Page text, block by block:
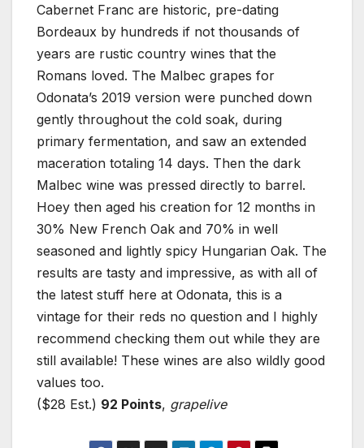
Cabernet Franc are historic, pre-dating
Bordeaux by hundreds if not thousands of
years are rustic country wines that the
Romans loved. The Malbec grapes for
Odonata’s 2019 version were punched down
gently throughout the cold soak, during
primary fermentation, and saw an extended
maceration totaling 14 days. Then the dark
Malbec wine was pressed directly to barrel.
Hoey then aged his creation for 12 months in
30% New French Oak and 70% in well
seasoned and lightly spicy Hungarian Oak. The
results are tasty and impressive, as with all of
the latest stuff here at Odonata, this is a
vintage for their reds no question and I highly
recommend checking them out while they are
still available! These wines are also wildly good
values too.
($28 Est.) 92 Points, grapelive